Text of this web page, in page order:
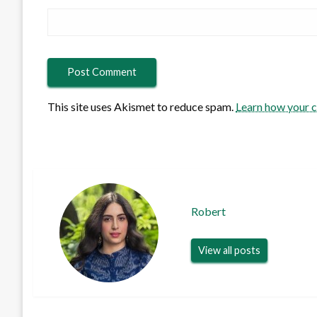
This site uses Akismet to reduce spam. Learn how your
Robert
View all posts